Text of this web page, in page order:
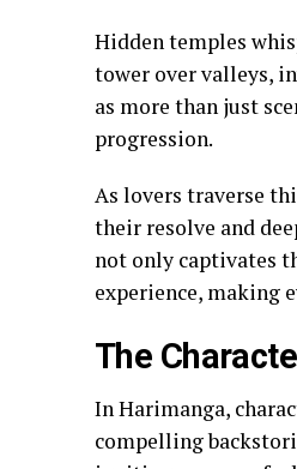
Hidden temples
tower over valleys,
as more than just
progression.
As lovers traverse
their resolve and
not only captivates
experience, making
The
In Harimanga,
compelling